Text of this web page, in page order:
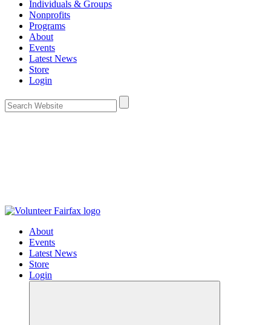
Individuals & Groups
Nonprofits
Programs
About
Events
Latest News
Store
Login
About
Events
Latest News
Store
Login